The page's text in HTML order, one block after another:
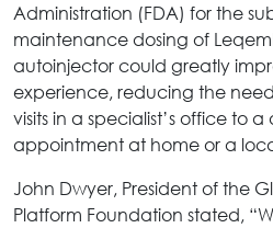
Administration (FDA) for the
maintenance dosing of
autoinjector could greatly
experience, reducing the
visits in a specialist’s office to
appointment at home or a
John Dwyer, President of the
Platform Foundation stated,